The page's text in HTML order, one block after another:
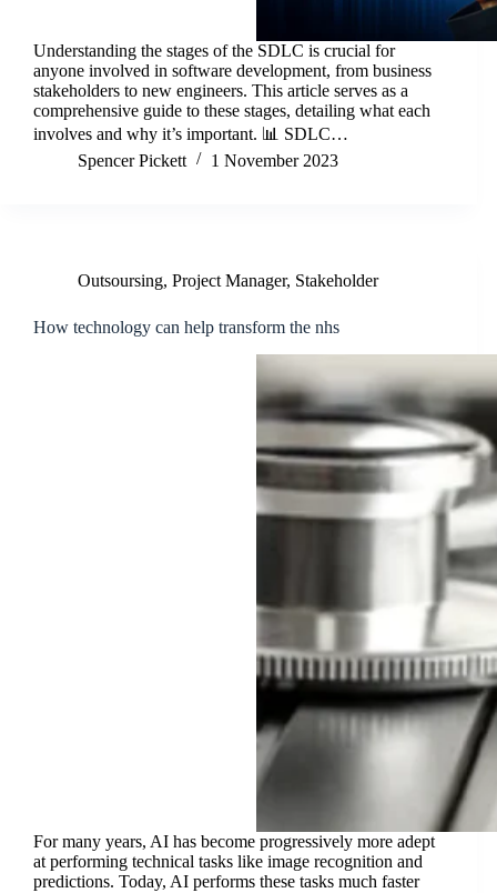
Understanding the stages of the SDLC is crucial for
anyone involved in software development, from business
stakeholders to new engineers. This article serves as a
comprehensive guide to these stages, detailing what each
involves and why it’s important. 📊 SDLC…
Spencer Pickett
1 November 2023
Outsoursing, Project Manager, Stakeholder
How technology can help transform the nhs
For many years, AI has become progressively more adept
at performing technical tasks like image recognition and
predictions. Today, AI performs these tasks much faster